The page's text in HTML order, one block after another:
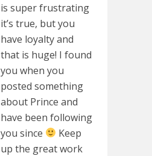
is super frustrating
it’s true, but you
have loyalty and
that is huge! I found
you when you
posted something
about Prince and
have been following
you since
Keep
up the great work